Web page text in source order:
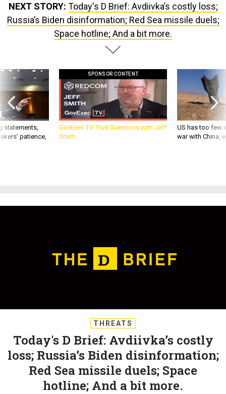
NEXT STORY: Today's D Brief: Avdiivka’s costly loss;
Russia’s Biden disinformation; Red Sea missile duels;
Space hotline; And a bit more.
statements,
patience,
SPONSOR CONTENT
GovExec TV: Five Questions with Jeff
Smith
US has too few
war with China,
THREATS
Today's D Brief: Avdiivka’s costly
loss; Russia’s Biden disinformation;
Red Sea missile duels; Space
hotline; And a bit more.